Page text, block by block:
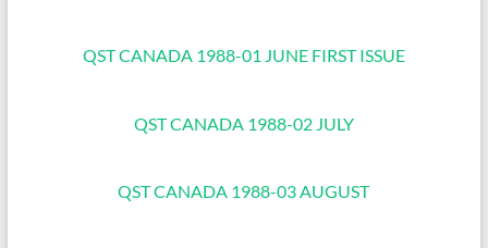
QST CANADA 1988-01 JUNE FIRST ISSUE
QST CANADA 1988-02 JULY
QST CANADA 1988-03 AUGUST